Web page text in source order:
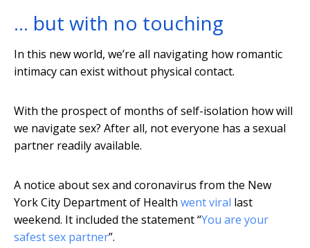
… but with no touching
In this new world, we’re all navigating how romantic
intimacy can exist without physical contact.
With the prospect of months of self-isolation how will
we navigate sex? After all, not everyone has a sexual
partner readily available.
A notice about sex and coronavirus from the New
York City Department of Health went viral last
weekend. It included the statement “You are your
safest sex partner”.